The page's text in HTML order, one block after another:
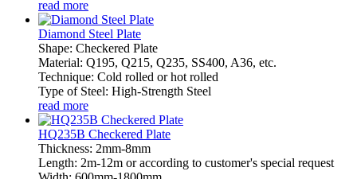
read more
Diamond Steel Plate
Shape: Checkered Plate
Material: Q195, Q215, Q235, SS400, A36, etc.
Technique: Cold rolled or hot rolled
Type of Steel: High-Strength Steel
read more
HQ235B Checkered Plate
Thickness: 2mm-8mm
Length: 2m-12m or according to customer's special request